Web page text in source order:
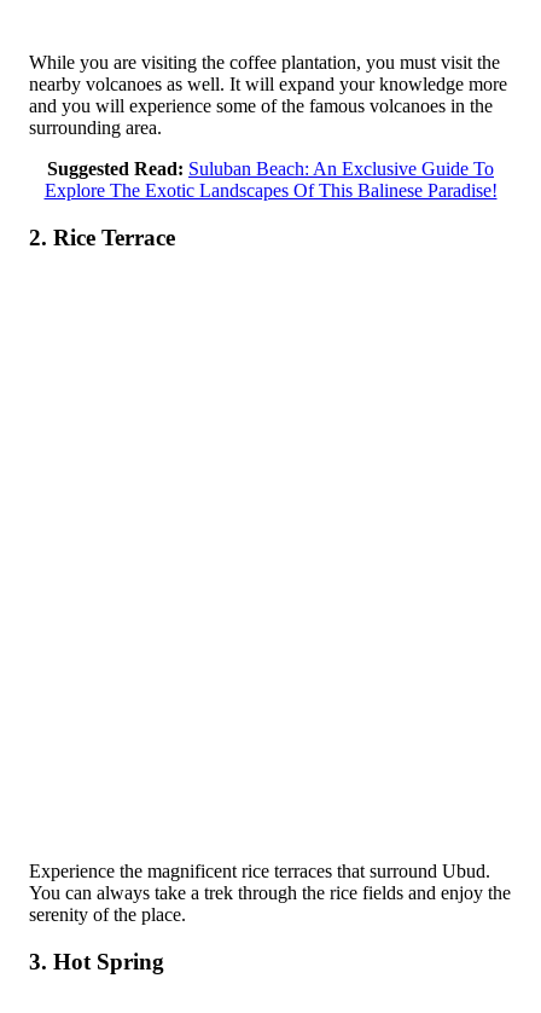
While you are visiting the coffee plantation, you must visit the
nearby volcanoes as well. It will expand your knowledge more
and you will experience some of the famous volcanoes in the
surrounding area.
Suggested Read: Suluban Beach: An Exclusive Guide To
Explore The Exotic Landscapes Of This Balinese Paradise!
2. Rice Terrace
Experience the magnificent rice terraces that surround Ubud.
You can always take a trek through the rice fields and enjoy the
serenity of the place.
3. Hot Spring